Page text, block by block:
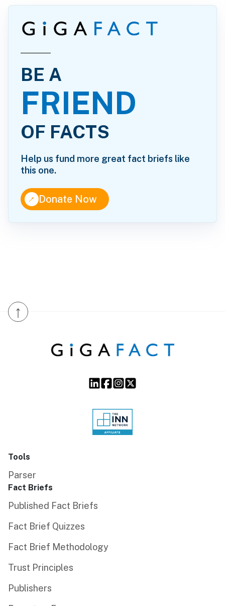
BE A
FRIEND
OF FACTS
Help us fund more great fact briefs like
this one.
↑Donate Now
↑
Tools
Parser
Fact Briefs
Published Fact Briefs
Fact Brief Quizzes
Fact Brief Methodology
Trust Principles
Publishers